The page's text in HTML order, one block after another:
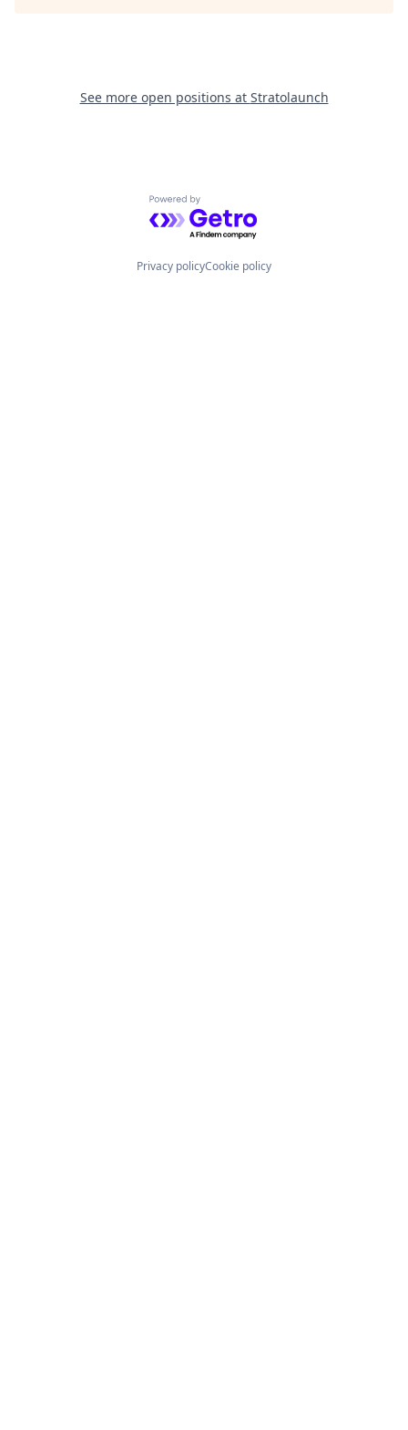
See more open positions at Stratolaunch
Powered by Getro.com
Privacy policyCookie policy